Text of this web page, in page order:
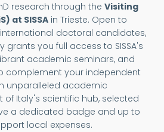
research through the Visiting
at SISSA in Trieste. Open to
doctoral candidates,
you full access to SISSA's
academic seminars, and
complement your independent
unparalleled academic
of Italy's scientific hub, selected
a dedicated badge and up to
local expenses.